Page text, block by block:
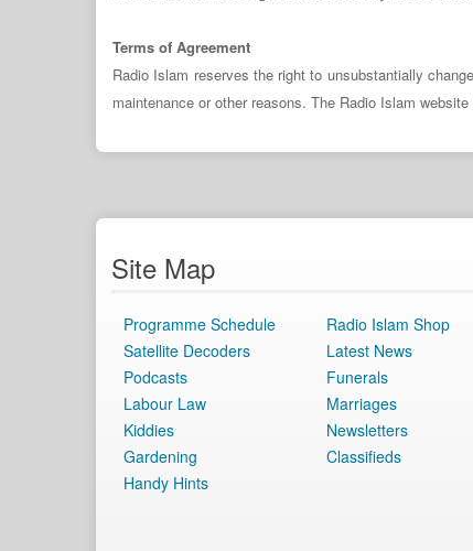
Terms of Agreement
Radio Islam reserves the right to unsubstantially
maintenance or other reasons. The Radio Islam
Site Map
Programme Schedule
Satellite Decoders
Podcasts
Labour Law
Kiddies
Gardening
Handy Hints
Radio Islam Shop
Latest News
Funerals
Marriages
Newsletters
Classifieds